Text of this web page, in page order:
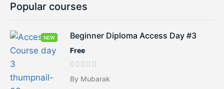
Popular courses
NEW Beginner Diploma Access Day #3
Free
By Mubarak